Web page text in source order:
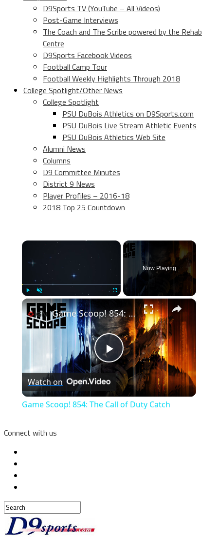
D9Sports TV (YouTube – All Videos)
Post-Game Interviews
The Coach and The Scribe powered by the Rehab
Centre
D9Sports Facebook Videos
Football Camp Tour
Football Weekly Highlights Through 2018
College Spotlight/Other News
College Spotlight
PSU DuBois Athletics on D9Sports.com
PSU DuBois Live Stream Athletic Events
PSU DuBois Athletics Web Site
Alumni News
Columns
D9 Committee Minutes
District 9 News
Player Profiles – 2016-18
2018 Top 25 Countdown
×
Now Playing
×
Play
Video
Game Scoop! 854: The Call of Duty Catch
Watch on
Game Scoop! 854: The Call of Duty Catch
Connect with us